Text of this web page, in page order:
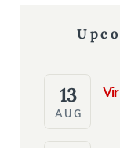
13
AUG